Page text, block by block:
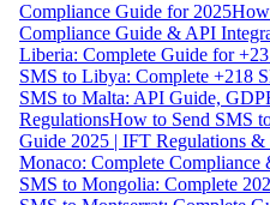
Compliance Guide for 2025How
Compliance Guide & API
Liberia: Complete Guide for
SMS to Libya: Complete +218
SMS to Malta: API Guide,
RegulationsHow to Send SMS
Guide 2025 | IFT Regulations &
Monaco: Complete
SMS to Mongolia: Complete